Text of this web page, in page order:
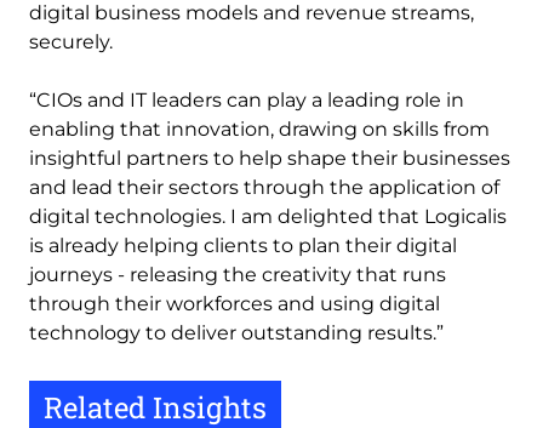
digital business models and revenue streams,
securely.
“CIOs and IT leaders can play a leading role in
enabling that innovation, drawing on skills from
insightful partners to help shape their businesses
and lead their sectors through the application of
digital technologies. I am delighted that Logicalis
is already helping clients to plan their digital
journeys - releasing the creativity that runs
through their workforces and using digital
technology to deliver outstanding results.”
Related Insights